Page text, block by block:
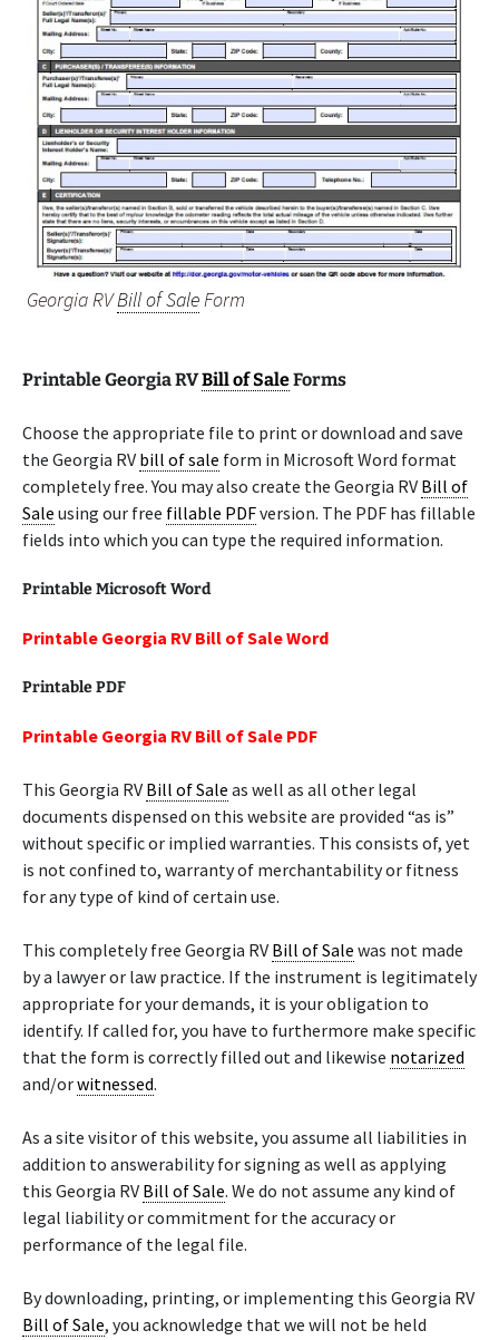
Georgia RVBill of SaleForm
Printable Georgia RVBill of SaleForms
Choose the appropriate file to print or download and save
the Georgia RV bill of sale form in Microsoft Word format
completely free. You may also create the Georgia RV Bill of
Sale using our free fillable PDFversion. The PDF has fillable
fields into which you can type the required information.
Printable Microsoft Word
Printable Georgia RV Bill of Sale Word
Printable PDF
Printable Georgia RV Bill of Sale PDF
This Georgia RV Bill of Sale as well as all other legal
documents dispensed on this website are provided “as is”
without specific or implied warranties. This consists of, yet
is not confined to, warranty of merchantability or fitness
for any type of kind of certain use.
This completely free Georgia RV Bill of Sale was not made
by a lawyer or law practice. If the instrument is legitimately
appropriate for your demands, it is your obligation to
identify. If called for, you have to furthermore make specific
that the form is correctly filled out and likewise notarized
and/orwitnessed.
As a site visitor of this website, you assume all liabilities in
addition to answerability for signing as well as applying
this Georgia RV Bill of Sale. We do not assume any kind of
legal liability or commitment for the accuracy or
performance of the legal file.
By downloading, printing, or implementing this Georgia RV
Bill of Sale, you acknowledge that we will not be held